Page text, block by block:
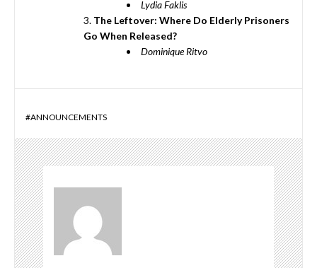
Lydia Faklis
The Leftover: Where Do Elderly Prisoners
Go When Released?
Dominique Ritvo
#ANNOUNCEMENTS